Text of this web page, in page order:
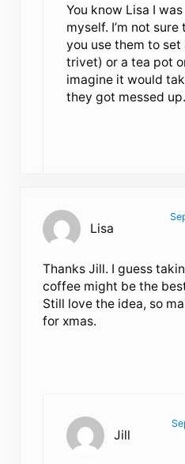
You know Lisa I
myself. I’m not
you use them to
trivet) or a tea pot
imagine it would
they got messed up.
Lisa
Thanks Jill. I guess
coffee might be the
Still love the idea, so
for xmas.
Jill